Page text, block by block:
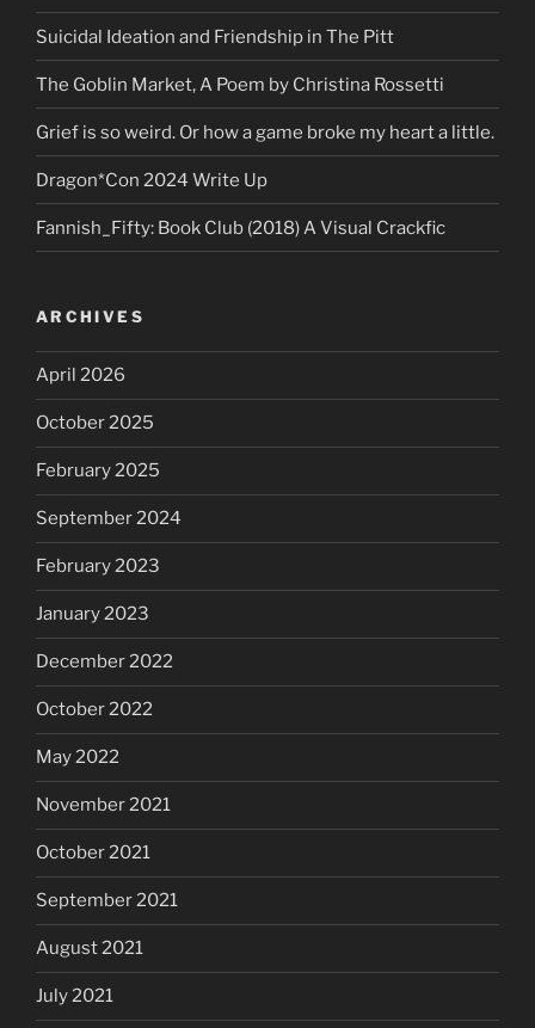
Suicidal Ideation and Friendship in The Pitt
The Goblin Market, A Poem by Christina Rossetti
Grief is so weird. Or how a game broke my heart a little.
Dragon*Con 2024 Write Up
Fannish_Fifty: Book Club (2018) A Visual Crackfic
ARCHIVES
April 2026
October 2025
February 2025
September 2024
February 2023
January 2023
December 2022
October 2022
May 2022
November 2021
October 2021
September 2021
August 2021
July 2021